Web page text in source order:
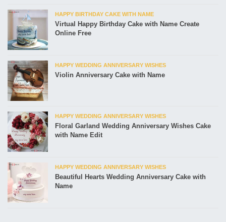
HAPPY BIRTHDAY CAKE WITH NAME
Virtual Happy Birthday Cake with Name Create
Online Free
HAPPY WEDDING ANNIVERSARY WISHES
Violin Anniversary Cake with Name
HAPPY WEDDING ANNIVERSARY WISHES
Floral Garland Wedding Anniversary Wishes Cake
with Name Edit
HAPPY WEDDING ANNIVERSARY WISHES
Beautiful Hearts Wedding Anniversary Cake with
Name